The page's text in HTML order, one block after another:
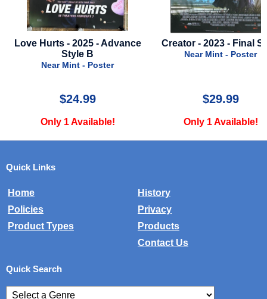
Creator - 2023 - Final Style
Near Mint - Poster
$29.99
Only 1 Available!
Star Wars - Episode
Phantom Menace -
$30.00
Only 2
Quick Links
Home
History
Policies
Privacy
Product Types
Products
Contact Us
Quick Search